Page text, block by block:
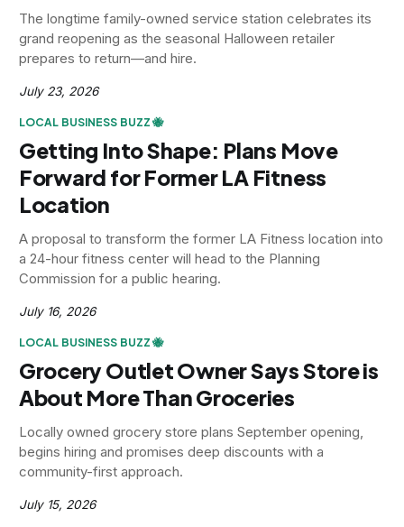
The longtime family-owned service station celebrates its
grand reopening as the seasonal Halloween retailer
prepares to return—and hire.
July 23, 2026
LOCAL BUSINESS BUZZ 🐝
Getting Into Shape: Plans Move
Forward for Former LA Fitness
Location
A proposal to transform the former LA Fitness location into
a 24-hour fitness center will head to the Planning
Commission for a public hearing.
July 16, 2026
LOCAL BUSINESS BUZZ 🐝
Grocery Outlet Owner Says Store is
About More Than Groceries
Locally owned grocery store plans September opening,
begins hiring and promises deep discounts with a
community-first approach.
July 15, 2026